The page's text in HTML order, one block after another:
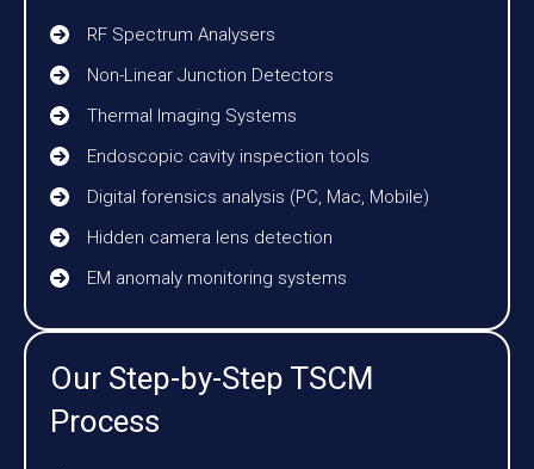
RF Spectrum Analysers
Non-Linear Junction Detectors
Thermal Imaging Systems
Endoscopic cavity inspection tools
Digital forensics analysis (PC, Mac, Mobile)
Hidden camera lens detection
EM anomaly monitoring systems
Our Step-by-Step TSCM
Process